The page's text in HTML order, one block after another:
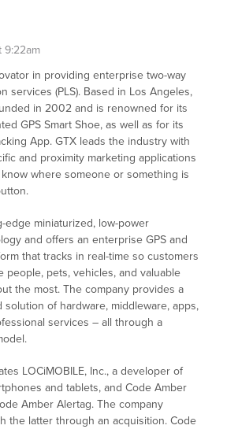
9:22am
in providing enterprise two-way
services (PLS). Based in Los Angeles,
in 2002 and is renowned for its
GPS Smart Shoe, as well as for its
App. GTX leads the industry with
and proximity marketing applications
where someone or something is
edge miniaturized, low-power
and offers an enterprise GPS and
that tracks in real-time so customers
people, pets, vehicles, and valuable
the most. The company provides a
solution of hardware, middleware, apps,
services – all through a
LOCiMOBILE, Inc., a developer of
and tablets, and Code Amber
Amber Alertag. The company
the latter through an acquisition. Code